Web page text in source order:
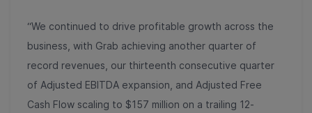
“We continued to drive profitable growth across the
business, with Grab achieving another quarter of
record revenues, our thirteenth consecutive quarter
of Adjusted EBITDA expansion, and Adjusted Free
Cash Flow scaling to $157 million on a trailing 12-